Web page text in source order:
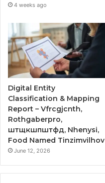
4 weeks ago
Digital Entity
Classification & Mapping
Report – Vfrcgjcnth,
Rothgaberpro,
штщкшпштфд, Nhenysi,
Food Named Tinzimvilhov
June 12, 2026